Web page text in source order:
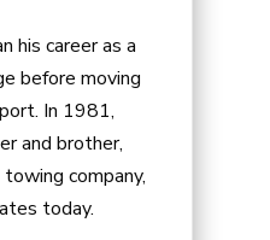
his career as a
before moving
In 1981,
and brother,
company,
today.